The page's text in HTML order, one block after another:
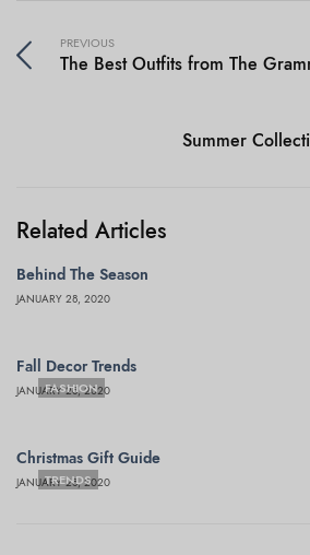
PREVIOUS
The Best Outfits from The
Summer
Related Articles
Behind The Season
JANUARY 28, 2020
FASHION
Fall Decor Trends
JANUARY 28, 2020
TRENDS
Christmas Gift Guide
JANUARY 28, 2020